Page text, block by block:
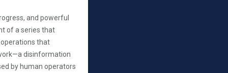
and powerful
of a series that
that
disinformation
by human operators